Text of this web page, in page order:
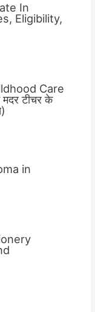
In
Eligibility,
Care
टीचर के
in